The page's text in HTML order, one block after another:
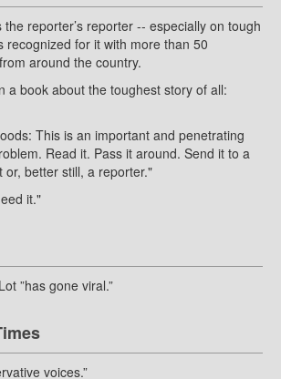
reporter’s reporter -- especially on tough
recognized for it with more than 50
around the country.
a book about the toughest story of all:
This is an important and penetrating
Read it. Pass it around. Send it to a
or, better still, a reporter."
it."
”has gone viral.”
voices.”